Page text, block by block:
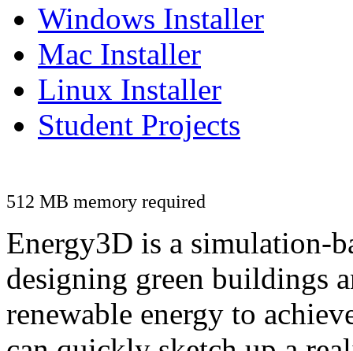
Windows Installer
Mac Installer
Linux Installer
Student Projects
512 MB memory required
Energy3D is a simulation-
designing green buildings
renewable energy to